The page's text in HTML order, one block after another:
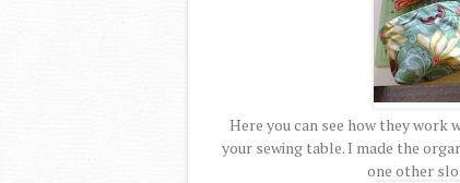
Here you can see how they work
your sewing table. I made the
one other